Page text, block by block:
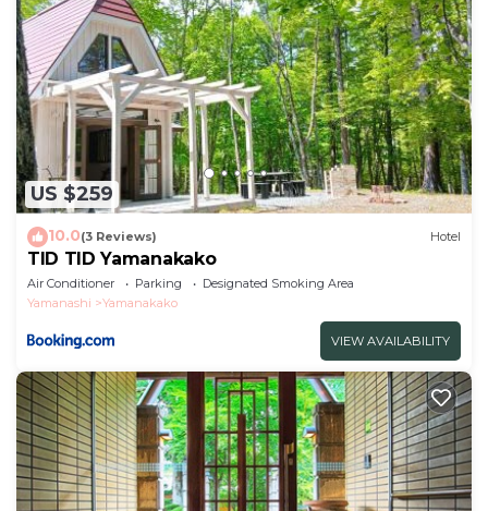
US $259
10.0(3 Reviews) Hotel
TID TID Yamanakako
Air Conditioner Parking
Designated Smoking Area
Yamanashi
Yamanakako
VIEW AVAILABILITY